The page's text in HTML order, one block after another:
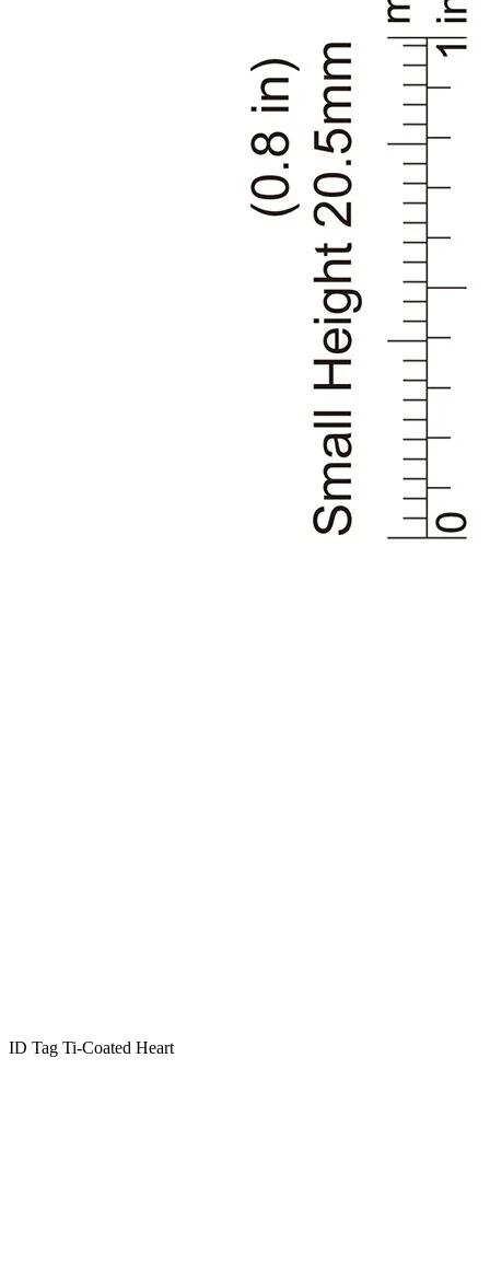
ID Tag Ti-Coated Heart